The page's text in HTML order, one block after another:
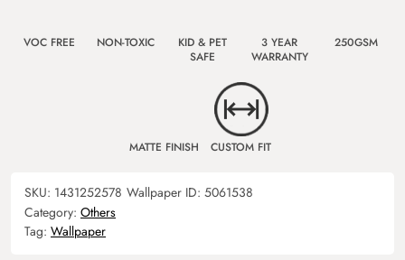
VOC FREE NON-TOXIC
KID & PET
SAFE
3 YEAR
WARRANTY
250GSM
MATTE FINISH CUSTOM FIT
SKU: 1431252578 Wallpaper ID: 5061538
Category: Others
Tag: Wallpaper